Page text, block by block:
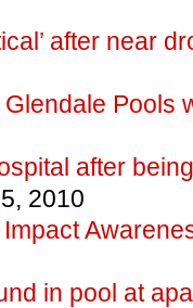
after near
Pools
after
2010
in pool at